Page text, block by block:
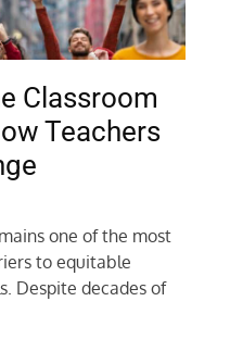
Classroom
Teachers
one of the most
to equitable
Despite decades of